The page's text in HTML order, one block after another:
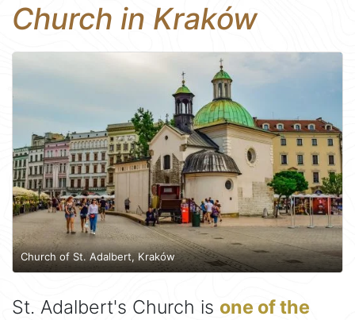
Church in Kraków
Church of St. Adalbert, Kraków
St. Adalbert's Church is one of the